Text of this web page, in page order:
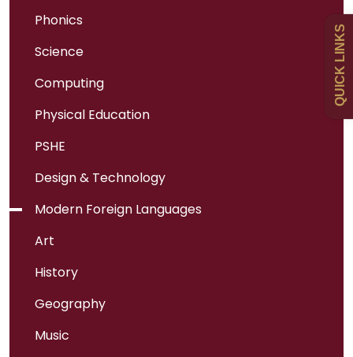
Phonics
Science
Computing
Physical Education
PSHE
Design & Technology
Modern Foreign Languages
Art
History
Geography
Music
QUICK LINKS